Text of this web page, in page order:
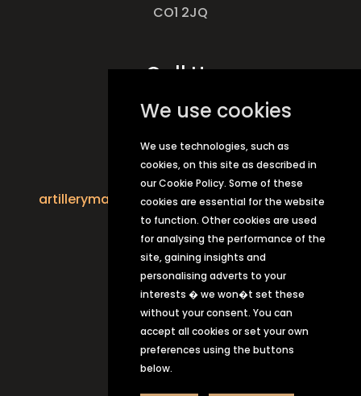
CO1 2JQ
Call Us
01206 862784
Email Us
artillerymancolchester1147@greeneking.co.
uk
We use cookies
We use technologies, such as
cookies, on this site as described in
our Cookie Policy. Some of these
cookies are essential for the website
to function. Other cookies are used
for analysing the performance of the
site, gaining insights and
personalising adverts to your
interests � we won�t set these
without your consent. You can
accept all cookies or set your own
preferences using the buttons
below.